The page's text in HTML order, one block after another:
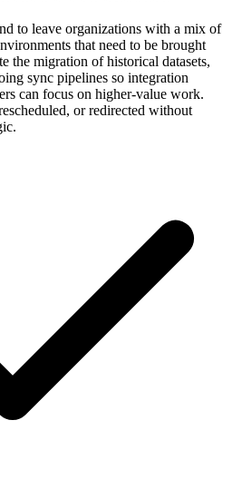
to leave organizations with a mix of
that need to be brought
the migration of historical datasets,
sync pipelines so integration
can focus on higher-value work.
or redirected without